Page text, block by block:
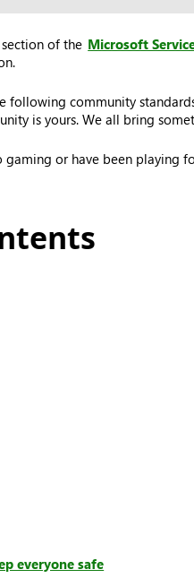
section of the Microsoft
following community
is yours. We all bring
gaming or have been playing
everyone safe